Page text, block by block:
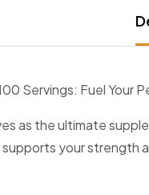
Servings: Fuel Your
as the ultimate
your strength